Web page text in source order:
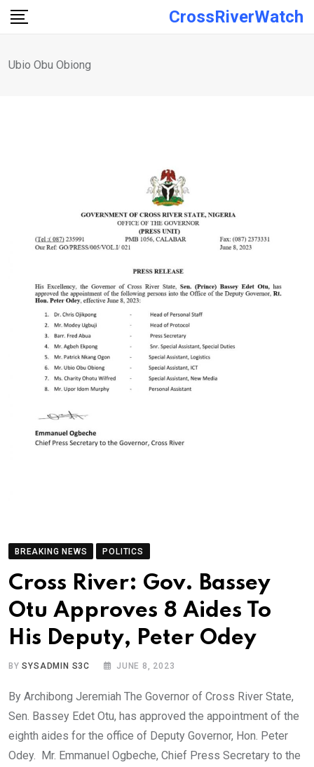
Skip
CrossRiverWatch
Ubio Obu Obiong
BREAKING NEWS POLITICS
Cross River: Gov. Bassey
Otu Approves 8 Aides To
His Deputy, Peter Odey
BYSYSADMIN S3C JUNE 8, 2023
By Archibong Jeremiah The Governor of Cross River State,
Sen. Bassey Edet Otu, has approved the appointment of the
eighth aides for the office of Deputy Governor, Hon. Peter
Odey. Mr. Emmanuel Ogbeche, Chief Press Secretary to the